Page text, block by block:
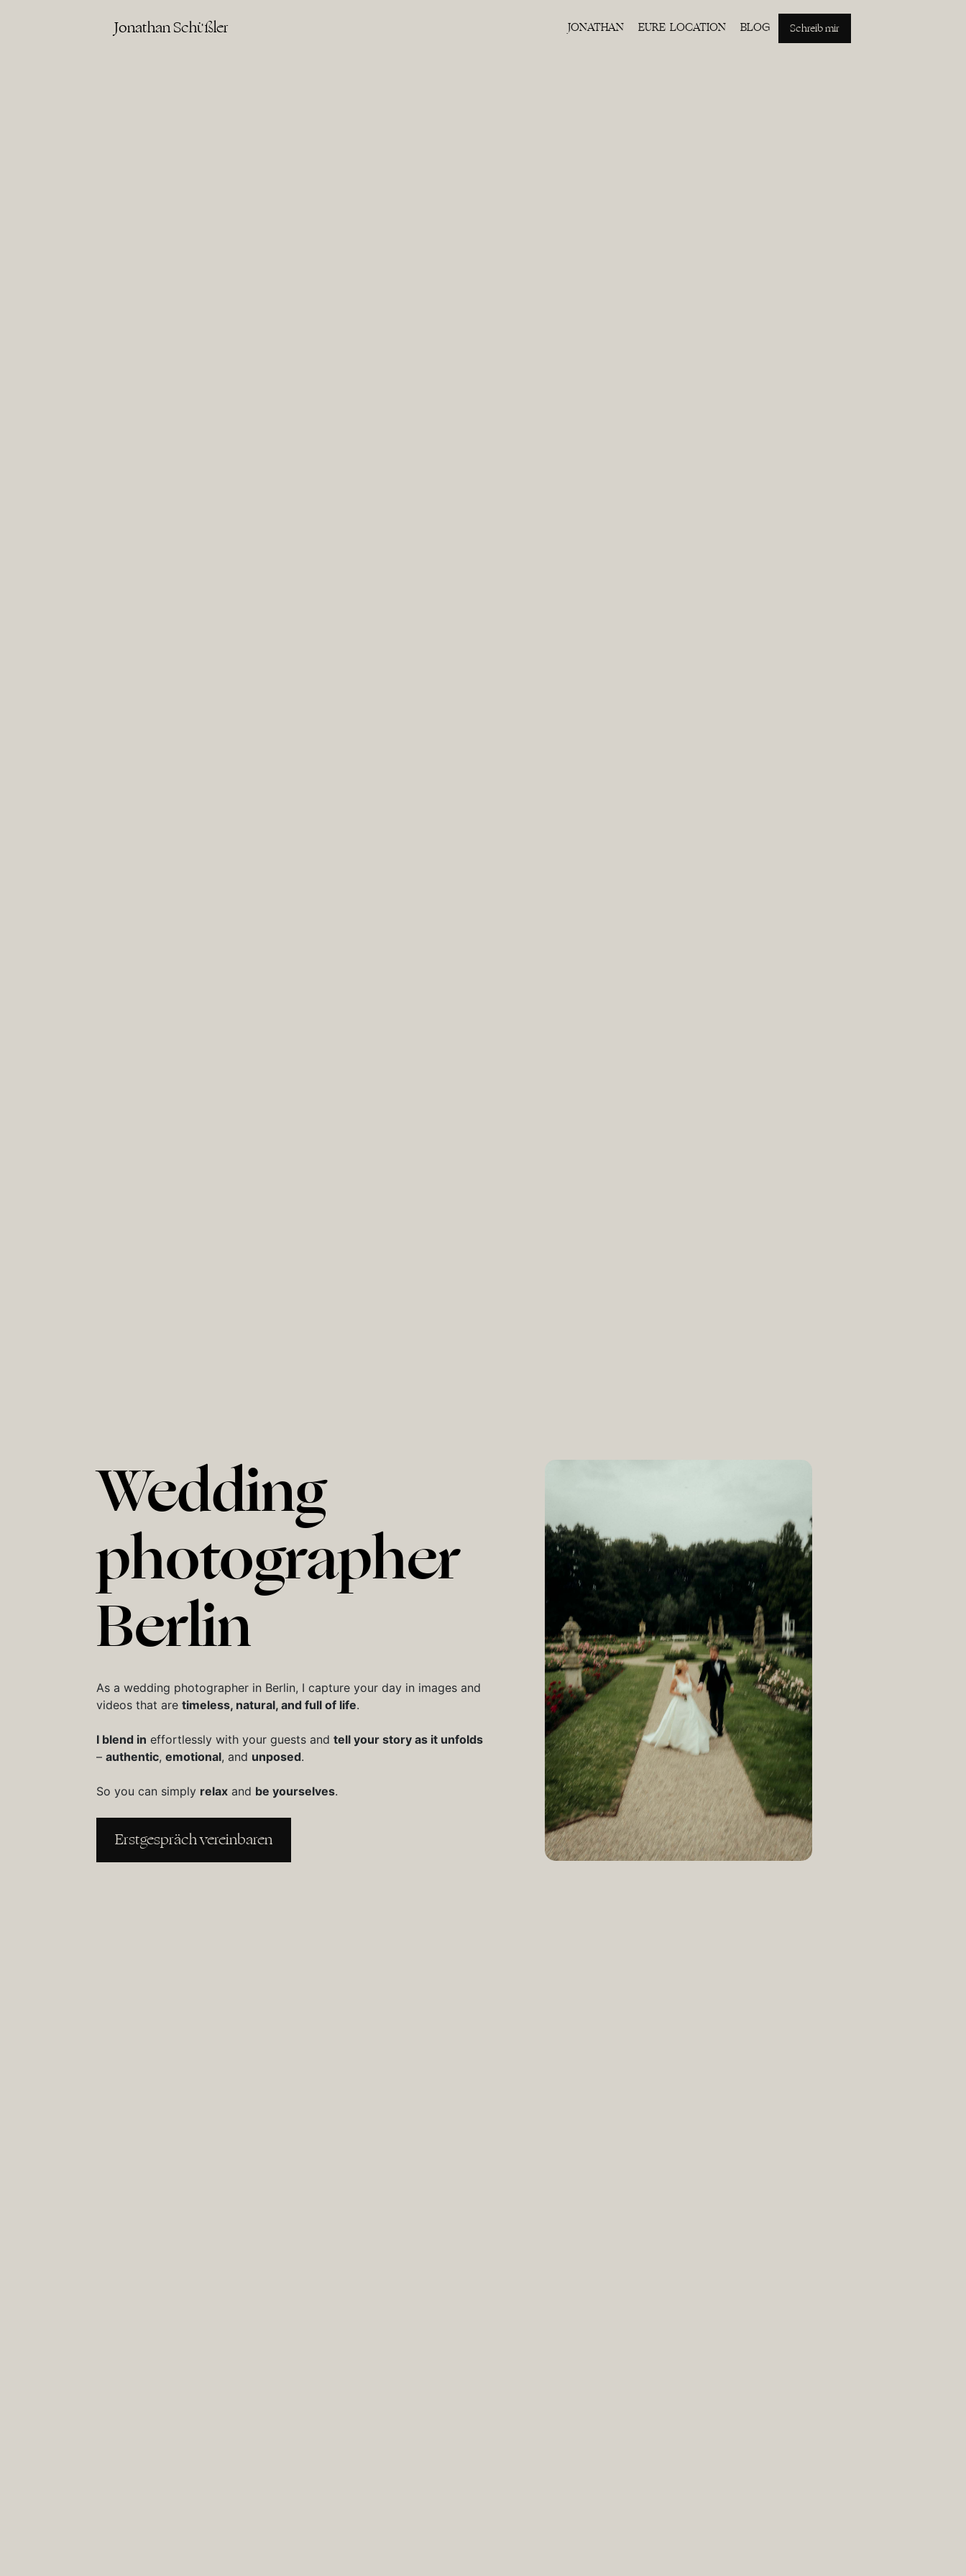
Jonathan Schüßler JONATHAN EURE LOCATION BLOG Schreib mir
Wedding
photographer
Berlin
As a wedding photographer in Berlin, I capture your day in images and
videos that aretimeless, natural, and full of life.
I blend in effortlessly with your guests andtell your story as it unfolds
–authentic,emotional, and unposed.
So you can simply relax and be yourselves.
Erstgespräch vereinbaren